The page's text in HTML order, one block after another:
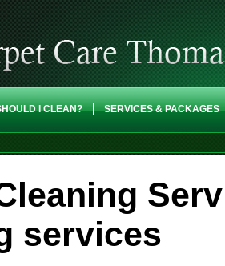
I CLEAN? SERVICES & PACKAGES
services